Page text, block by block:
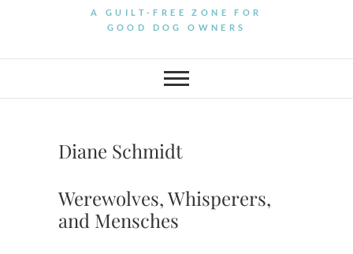
A GUILT-FREE ZONE FOR
GOOD DOG OWNERS
Diane Schmidt
Werewolves, Whisperers,
and Mensches